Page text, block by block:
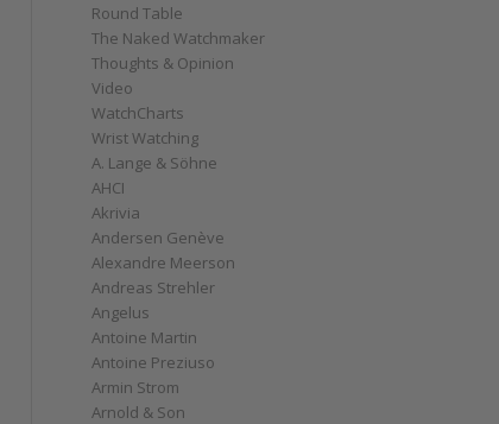
Round Table
The Naked Watchmaker
Thoughts & Opinion
Video
WatchCharts
Wrist Watching
A. Lange & Söhne
AHCI
Akrivia
Andersen Genève
Alexandre Meerson
Andreas Strehler
Angelus
Antoine Martin
Antoine Preziuso
Armin Strom
Arnold & Son